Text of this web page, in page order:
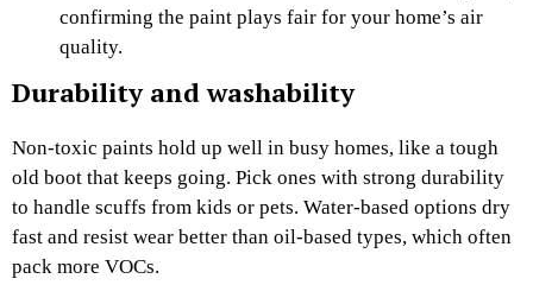
confirming the paint plays fair for your home’s air
quality.
Durability and washability
Non-toxic paints hold up well in busy homes, like a tough
old boot that keeps going. Pick ones with strong durability
to handle scuffs from kids or pets. Water-based options dry
fast and resist wear better than oil-based types, which often
pack more VOCs.